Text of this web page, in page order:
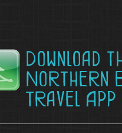
Download
Northern
Travel App